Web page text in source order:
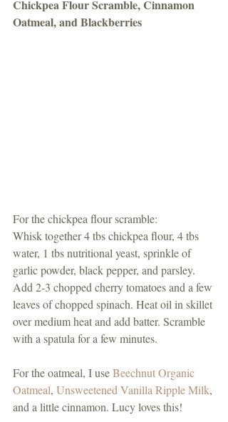
Chickpea Flour Scramble, Cinnamon
Oatmeal, and Blackberries
For the chickpea flour scramble:
Whisk together 4 tbs chickpea flour, 4 tbs
water, 1 tbs nutritional yeast, sprinkle of
garlic powder, black pepper, and parsley.
Add 2-3 chopped cherry tomatoes and a few
leaves of chopped spinach. Heat oil in skillet
over medium heat and add batter. Scramble
with a spatula for a few minutes.
For the oatmeal, I use Beechnut Organic
Oatmeal, Unsweetened Vanilla Ripple Milk,
and a little cinnamon. Lucy loves this!